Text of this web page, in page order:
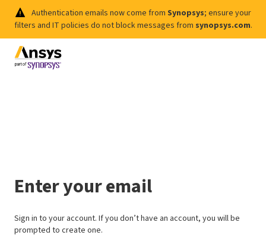
Authentication emails now come from Synopsys; ensure your
filters and IT policies do not block messages from synopsys.com.
Enter your email
Sign in to your account. If you don’t have an account, you will be
prompted to create one.